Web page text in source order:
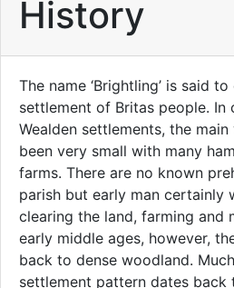
History
The name ‘Brightling’ is said
settlement of Britas people. In
Wealden settlements, the
been very small with many
farms. There are no known
parish but early man certainly
clearing the land, farming and
early middle ages, however,
back to dense woodland.
settlement pattern dates back